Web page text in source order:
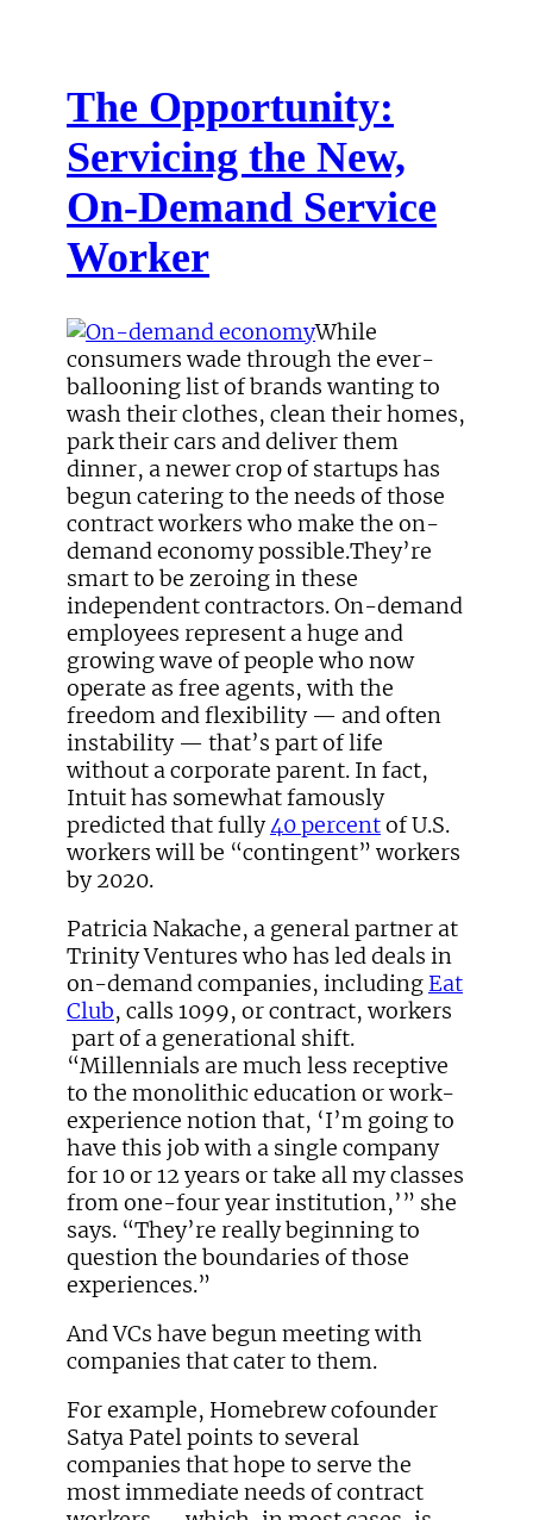
The Opportunity:
Servicing the New,
On-Demand Service
Worker
While
consumers wade through the ever-
ballooning list of brands wanting to
wash their clothes, clean their homes,
park their cars and deliver them
dinner, a newer crop of startups has
begun catering to the needs of those
contract workers who make the on-
demand economy possible.They’re
smart to be zeroing in these
independent contractors. On-demand
employees represent a huge and
growing wave of people who now
operate as free agents, with the
freedom and flexibility — and often
instability — that’s part of life
without a corporate parent. In fact,
Intuit has somewhat famously
predicted that fully40 percentof U.S.
workers will be “contingent” workers
by 2020.
Patricia Nakache, a general partner at
Trinity Ventures who has led deals in
on-demand companies, including Eat
Club, calls 1099, or contract, workers
part of a generational shift.
“Millennials are much less receptive
to the monolithic education or work-
experience notion that, ‘I’m going to
have this job with a single company
for 10 or 12 years or take all my classes
from one-four year institution,’” she
says. “They’re really beginning to
question the boundaries of those
experiences.”
And VCs have begun meeting with
companies that cater to them.
For example, Homebrew cofounder
Satya Patel points to several
companies that hope to serve the
most immediate needs of contract